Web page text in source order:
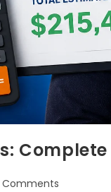
Complete
Comments